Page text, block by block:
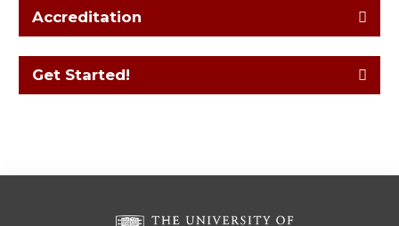
Accreditation
Get Started!